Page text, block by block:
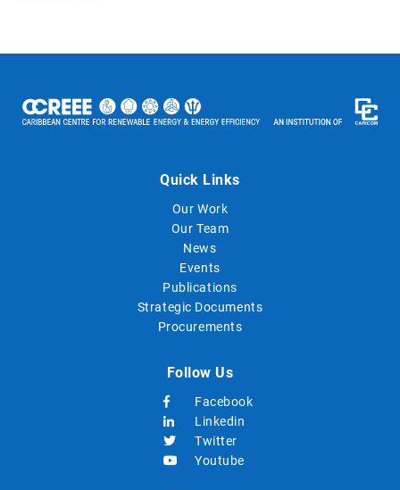
Quick Links
Our Work
Our Team
News
Events
Publications
Strategic Documents
Procurements
Follow Us
Facebook
Linkedin
Twitter
Youtube